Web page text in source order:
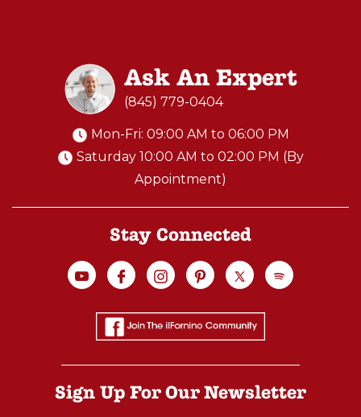
Ask An Expert
(845) 779-0404
Mon-Fri: 09:00 AM to 06:00 PM
Saturday 10:00 AM to 02:00 PM (By
Appointment)
Stay Connected
Sign Up For Our Newsletter